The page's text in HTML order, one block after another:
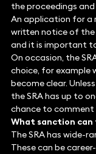
the proceedings
An application for a
written notice of the
and it is important
On occasion, the
choice, for example
become clear.
the SRA has up to
chance to comment
What sanction can
The SRA has wide-
These can be